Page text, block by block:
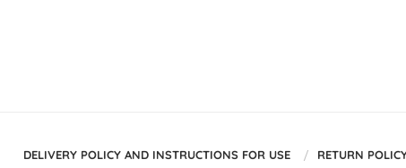
DELIVERY POLICY AND INSTRUCTIONS FOR USE RETURN